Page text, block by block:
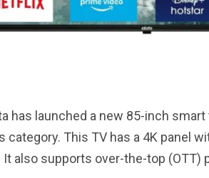
has launched a new 85-inch
This TV has a 4K panel
It also supports over-the-top